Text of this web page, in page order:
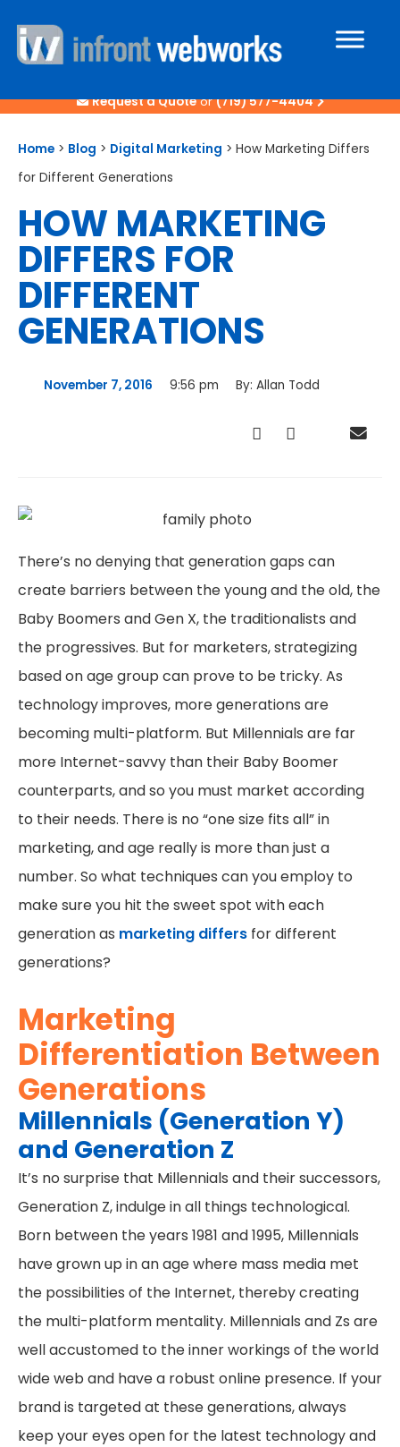
Request a Quoteor(719) 577-4404
Home > Blog > Digital Marketing > How Marketing Differs
for Different Generations
HOW MARKETING
DIFFERS FOR
DIFFERENT
GENERATIONS
November 7, 2016 9:56 pm By: Allan Todd
There’s no denying that generation gaps can
create barriers between the young and the old, the
Baby Boomers and Gen X, the traditionalists and
the progressives. But for marketers, strategizing
based on age group can prove to be tricky. As
technology improves, more generations are
becoming multi-platform. But Millennials are far
more Internet-savvy than their Baby Boomer
counterparts, and so you must market according
to their needs. There is no “one size fits all” in
marketing, and age really is more than just a
number. So what techniques can you employ to
make sure you hit the sweet spot with each
generation as marketing differs for different
generations?
Marketing
Differentiation Between
Generations
Millennials (Generation Y)
and Generation Z
It’s no surprise that Millennials and their successors,
Generation Z, indulge in all things technological.
Born between the years 1981 and 1995, Millennials
have grown up in an age where mass media met
the possibilities of the Internet, thereby creating
the multi-platform mentality. Millennials and Zs are
well accustomed to the inner workings of the world
wide web and have a robust online presence. If your
brand is targeted at these generations, always
keep your eyes open for the latest technology and